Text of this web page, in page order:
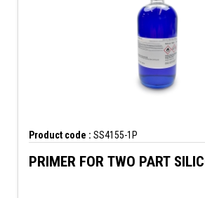
Product code : SS4155-1P
PRIMER FOR TWO PART